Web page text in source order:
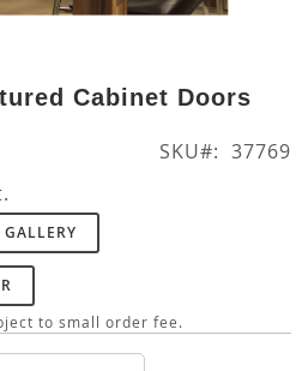
Cabinet Doors
SKU
37769
GALLERY
to small order fee.